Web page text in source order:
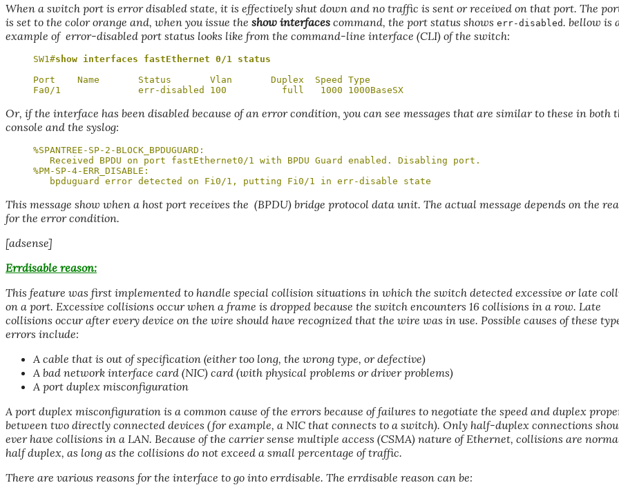
When a switch port is error disabled state, it is effectively shut down and no traffic is sent or received on that port. The
is set to the color orange and, when you issue the show interfaces command, the port status shows err-disabled. bellow is
example of error-disabled port status looks like from the command-line interface (CLI) of the switch:
SW1#show interfaces fastEthernet 0/1 status
Port    Name       Status       Vlan       Duplex  Speed Type
Fa0/1              err-disabled 100          full   1000 1000BaseSX
Or, if the interface has been disabled because of an error condition, you can see messages that are similar to these in both
console and the syslog:
%SPANTREE-SP-2-BLOCK_BPDUGUARD:
   Received BPDU on port fastEthernet0/1 with BPDU Guard enabled. Disabling port.
%PM-SP-4-ERR_DISABLE:
   bpduguard error detected on Fi0/1, putting Fi0/1 in err-disable state
This message show when a host port receives the (BPDU) bridge protocol data unit. The actual message depends on the
for the error condition.
[adsense]
Errdisable reason:
This feature was first implemented to handle special collision situations in which the switch detected excessive or late
on a port. Excessive collisions occur when a frame is dropped because the switch encounters 16 collisions in a row. Late
collisions occur after every device on the wire should have recognized that the wire was in use. Possible causes of these
errors include:
A cable that is out of specification (either too long, the wrong type, or defective)
A bad network interface card (NIC) card (with physical problems or driver problems)
A port duplex misconfiguration
A port duplex misconfiguration is a common cause of the errors because of failures to negotiate the speed and duplex
between two directly connected devices (for example, a NIC that connects to a switch). Only half-duplex connections
ever have collisions in a LAN. Because of the carrier sense multiple access (CSMA) nature of Ethernet, collisions are
half duplex, as long as the collisions do not exceed a small percentage of traffic.
There are various reasons for the interface to go into errdisable. The errdisable reason can be: